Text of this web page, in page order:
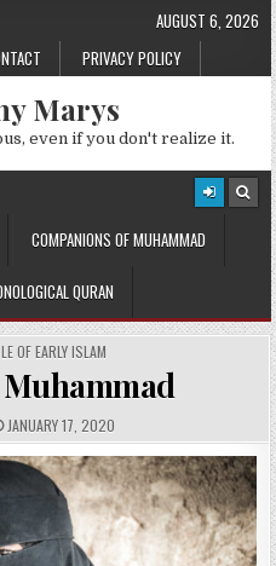
PRIVACY POLICY
AUGUST 6, 2026
Marys
even if you don't realize it.
COMPANIONS OF MUHAMMAD
QURAN
OF EARLY ISLAM
P
U
B
L
D
D
JANUARY 17, 2020